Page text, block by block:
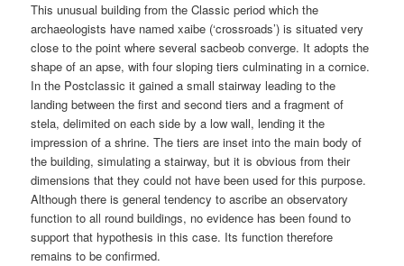
This unusual building from the Classic period which the
archaeologists have named xaibe (‘crossroads’) is situated very
close to the point where several sacbeob converge. It adopts the
shape of an apse, with four sloping tiers culminating in a cornice.
In the Postclassic it gained a small stairway leading to the
landing between the first and second tiers and a fragment of
stela, delimited on each side by a low wall, lending it the
impression of a shrine. The tiers are inset into the main body of
the building, simulating a stairway, but it is obvious from their
dimensions that they could not have been used for this purpose.
Although there is general tendency to ascribe an observatory
function to all round buildings, no evidence has been found to
support that hypothesis in this case. Its function therefore
remains to be confirmed.